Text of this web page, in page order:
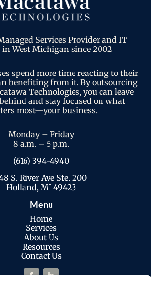
Services Provider and IT
in West Michigan since 2002
spend more time reacting to their
benefiting from it. By outsourcing
Technologies, you can leave
and stay focused on what
most—your business.
Monday – Friday
8 a.m. – 5 p.m.
(616) 394-4940
S. River Ave Ste. 200
Holland, MI 49423
Menu
Home
Services
About Us
Resources
Contact Us